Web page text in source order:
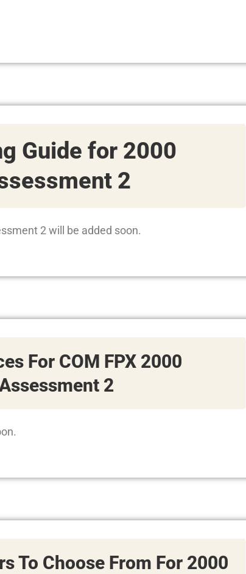
Guide for 2000
2
2 will be added soon.
For COM FPX 2000
2
To Choose From For 2000